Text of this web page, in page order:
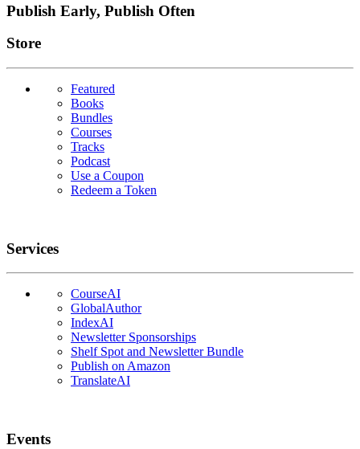
Publish Early, Publish Often
Links
Store
Featured
Books
Bundles
Courses
Tracks
Podcast
Use a Coupon
Redeem a Token
Services
CourseAI
GlobalAuthor
IndexAI
Newsletter Sponsorships
Shelf Spot and Newsletter Bundle
Publish on Amazon
TranslateAI
Events